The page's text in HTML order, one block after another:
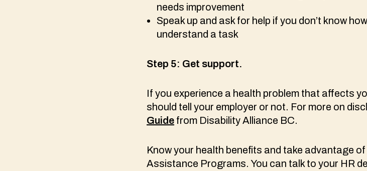
needs improvement
Speak up and ask for help if you don’t know
understand a task
Step 5: Get support.
If you experience a health problem that affects
should tell your employer or not. For more on
Guide from Disability Alliance BC.
Know your health benefits and take advantage
Assistance Programs. You can talk to your HR